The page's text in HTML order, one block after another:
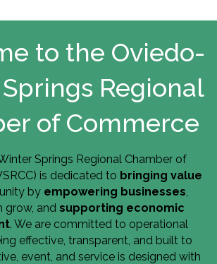
to the Oviedo-
Regional
of Commerce
Springs Regional Chamber of
is dedicated to bringing value
by empowering businesses,
grow, and supporting economic
. We are committed to operational
effective, transparent, and built to
event, and service is designed with